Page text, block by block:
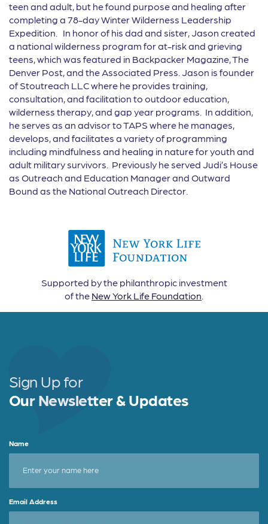
teen and adult, but he found purpose and healing after
completing a 78-day Winter Wilderness Leadership
Expedition. In honor of his dad and sister, Jason created
a national wilderness program for at-risk and grieving
teens, which was featured in Backpacker Magazine, The
Denver Post, and the Associated Press. Jason is founder
of Stoutreach LLC where he provides training,
consultation, and facilitation to outdoor education,
wilderness therapy, and gap year programs. In addition,
he serves as an advisor to TAPS where he manages,
develops, and facilitates a variety of programming
including mindfulness and healing in nature for youth and
adult military survivors. Previously he served Judi’s House
as Outreach and Education Manager and Outward
Bound as the National Outreach Director.
Supported by the philanthropic investment
of the New York Life Foundation.
Sign Up for
Our Newsletter & Updates
Name
Email Address